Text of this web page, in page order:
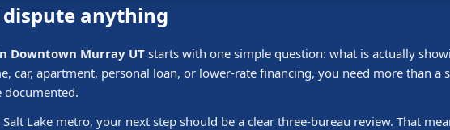
anything
Downtown Murray UT starts with one simple question: what is actually
car, apartment, personal loan, or lower-rate financing, you need more than a
documented.
Lake metro, your next step should be a clear three-bureau review. That